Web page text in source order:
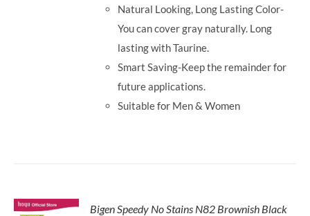
Natural Looking, Long Lasting Color-
You can cover gray naturally. Long
lasting with Taurine.
Smart Saving-Keep the remainder for
future applications.
Suitable for Men & Women
Bigen Speedy No Stains N82 Brownish Black